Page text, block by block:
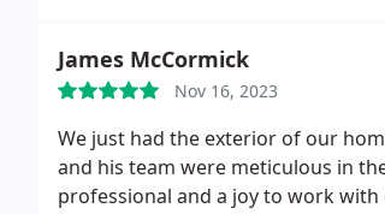
James McCormick
Nov 16, 2023
We just had the exterior of our
and his team were meticulous in
professional and a joy to work